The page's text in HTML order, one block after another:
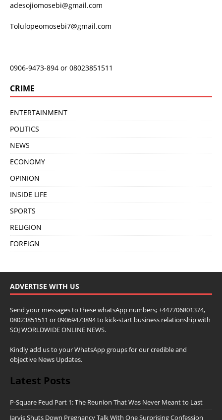
adesojiomosebi@gmail.com
Tolulopeomosebi7@gmail.com
0906-9473-894 or 08023851511
CRIME
ENTERTAINMENT
POLITICS
NEWS
ECONOMY
OPINION
INSIDE LIFE
SPORTS
RELIGION
FOREIGN
ADVERTISE WITH US
Send your messages to these whatsApp numbers; +447706801374,
08023851511 or 09069473894 to kick-start business relationship with
SOJ WORLDWIDE ONLINE NEWS.
Kindly add us to your WhatsApp groups for our credible and
objective News Updates.
Latest Posts
P-Square Feud Part 1: The Reunion That Was Never Meant to Last
Jarvis Shuts Down Pregnancy Talk With One Surprising Confession